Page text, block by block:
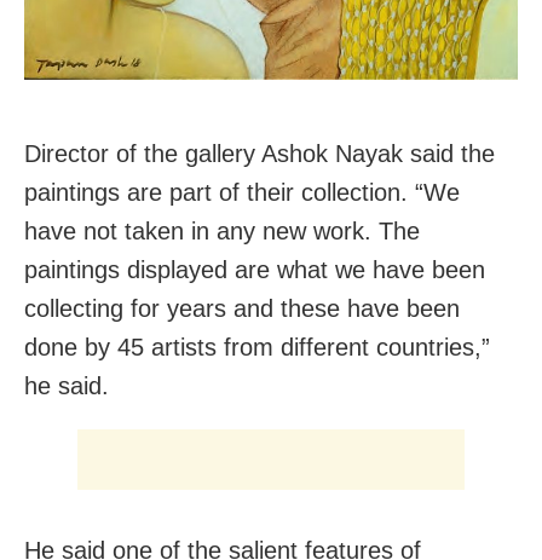
Director of the gallery Ashok Nayak said the
paintings are part of their collection. “We
have not taken in any new work. The
paintings displayed are what we have been
collecting for years and these have been
done by 45 artists from different countries,”
he said.
He said one of the salient features of